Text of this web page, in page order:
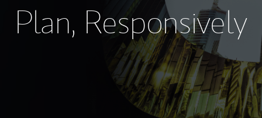
Plan, Responsively